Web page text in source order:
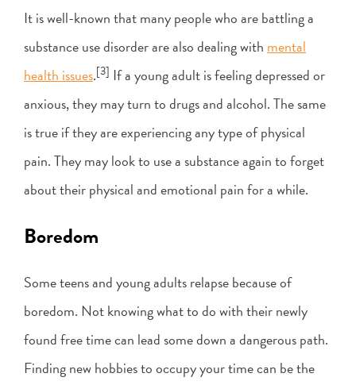
It is well-known that many people who are battling a
substance use disorder are also dealing with mental
health issues.[3] If a young adult is feeling depressed or
anxious, they may turn to drugs and alcohol. The same
is true if they are experiencing any type of physical
pain. They may look to use a substance again to forget
about their physical and emotional pain for a while.
Boredom
Some teens and young adults relapse because of
boredom. Not knowing what to do with their newly
found free time can lead some down a dangerous path.
Finding new hobbies to occupy your time can be the